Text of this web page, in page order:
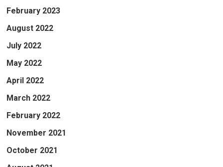
February 2023
August 2022
July 2022
May 2022
April 2022
March 2022
February 2022
November 2021
October 2021